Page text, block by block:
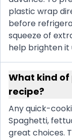
plastic wrap
before
squeeze of
help brighten it
What kind
recipe?
Any quick-
Spaghetti,
great choices.